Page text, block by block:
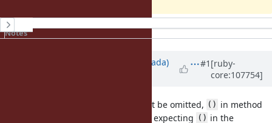
History
Notes
sawa (Tsuyoshi Sawada)
#1 [ruby-
core:107754]
cannot be omitted, () in method
invocation can be omitted. Are you expecting
() in the